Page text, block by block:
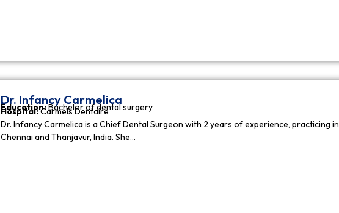
Dr. Infancy Carmelica
Education:Bachelor of dental surgery
Hospital:Carmels Dentaire
Dr. Infancy Carmelica is a Chief Dental Surgeon with 2 years of experience, practicing in
Chennai and Thanjavur, India. She…